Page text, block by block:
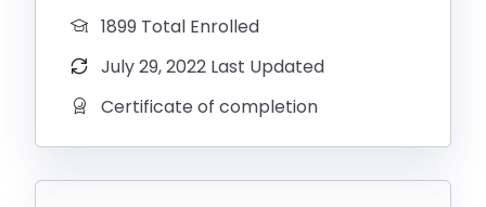
1899 Total Enrolled
July 29, 2022 Last Updated
Certificate of completion